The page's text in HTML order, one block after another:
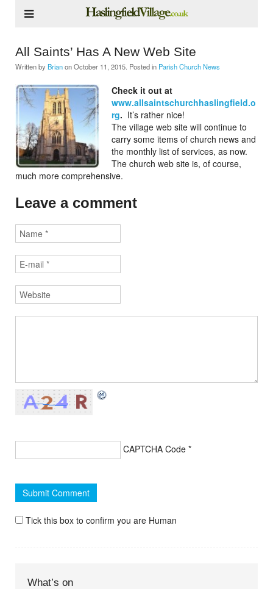
All Saints’ Has A New Web Site
Written by BrianonOctober 11, 2015 . Posted in Parish Church News
Check it out at
www.allsaintschurchhaslingfield.o
rg. It’s rather nice!
The village web site will continue to
carry some items of church news and
the monthly list of services, as now.
The church web site is, of course,
much more comprehensive.
Leave a comment
CAPTCHA Code *
Tick this box to confirm you are Human
What’s on